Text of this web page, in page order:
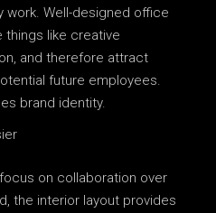
work. Well-designed office
like creative
and therefore attract
future employees.
brand identity.
on collaboration over
the interior layout provides